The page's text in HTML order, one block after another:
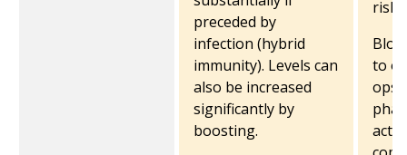
preceded by
infection (hybrid
immunity)​. Levels can
also be increased
significantly by
boosting.
risk.
to